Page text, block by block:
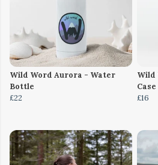
Wild Word Aurora - Water
Bottle
£22
Wild
Case
£16